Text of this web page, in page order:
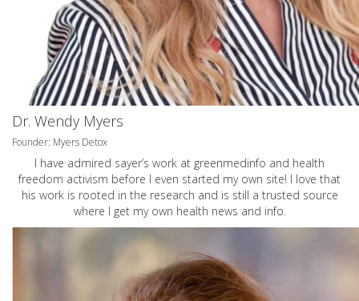
Dr. Wendy Myers
Founder: Myers Detox
I have admired sayer’s work at greenmedinfo and health
freedom activism before I even started my own site! I love that
his work is rooted in the research and is still a trusted source
where I get my own health news and info.